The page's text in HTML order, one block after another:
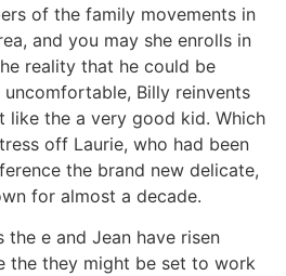
of the family movements in
and you may she enrolls in
reality that he could be
Billy reinvents
like the a very good kid. Which
off Laurie, who had been
the brand new delicate,
for almost a decade.
the e and Jean have risen
the they might be set to work